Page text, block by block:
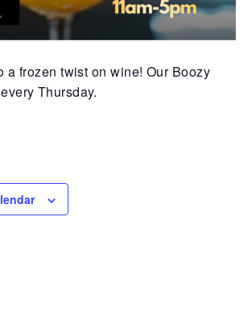
a frozen twist on wine! Our Boozy
Thursday.